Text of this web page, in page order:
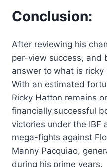
Conclusion:
After reviewing his
per-view success, and
answer to what is ricky
With an estimated
Ricky Hatton remains
financially successful
victories under the IBF
mega-fights against
Manny Pacquiao,
during his prime years.